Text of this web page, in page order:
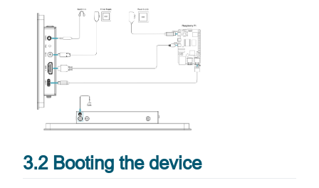
3.2 Booting the device